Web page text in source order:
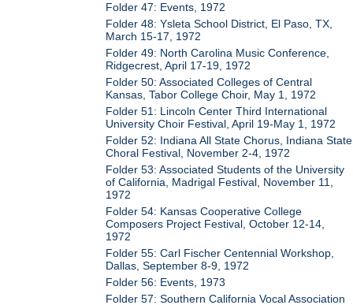
Folder 47: Events, 1972
Folder 48: Ysleta School District, El Paso, TX,
March 15-17, 1972
Folder 49: North Carolina Music Conference,
Ridgecrest, April 17-19, 1972
Folder 50: Associated Colleges of Central
Kansas, Tabor College Choir, May 1, 1972
Folder 51: Lincoln Center Third International
University Choir Festival, April 19-May 1, 1972
Folder 52: Indiana All State Chorus, Indiana State
Choral Festival, November 2-4, 1972
Folder 53: Associated Students of the University
of California, Madrigal Festival, November 11,
1972
Folder 54: Kansas Cooperative College
Composers Project Festival, October 12-14,
1972
Folder 55: Carl Fischer Centennial Workshop,
Dallas, September 8-9, 1972
Folder 56: Events, 1973
Folder 57: Southern California Vocal Association